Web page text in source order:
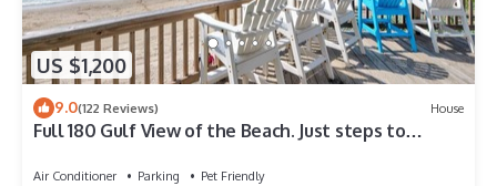
US $1,200
9.0(122 Reviews) House
Full 180 Gulf View of the Beach. Just steps to
Air Conditioner Parking
Pet Friendly